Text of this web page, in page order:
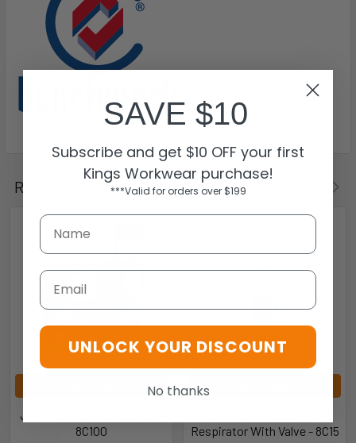
Related Products
JB's P2 Respirator (20pc) -
8C100
Respirator With Valve - 8C15
SAVE $10
Subscribe and get $10 OFF your first
Kings Workwear purchase!
***Valid for orders over $199
Email
UNLOCK YOUR DISCOUNT
No thanks